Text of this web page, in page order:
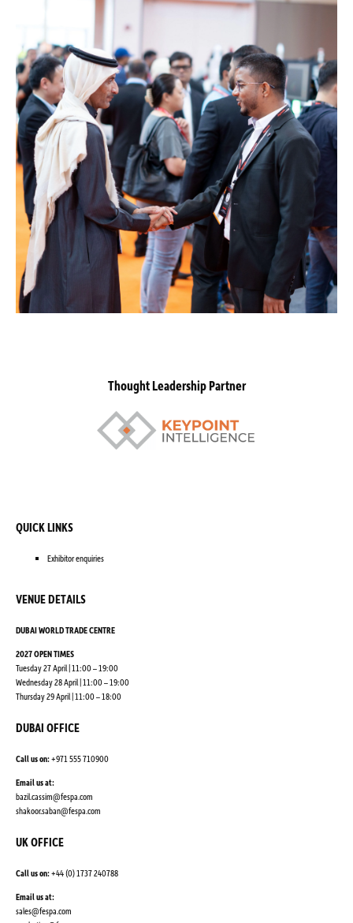
Thought Leadership Partner
QUICK LINKS
Exhibitor enquiries
VENUE DETAILS
DUBAI WORLD TRADE CENTRE
2027 OPEN TIMES
Tuesday 27 April | 11:00 – 19:00
Wednesday 28 April | 11:00 – 19:00
Thursday 29 April | 11:00 – 18:00
DUBAI OFFICE
Call us on:+971 555 710900
Email us at:
bazil.cassim@fespa.com
shakoor.saban@fespa.com
UK OFFICE
Call us on:+44 (0) 1737 240788
Email us at:
sales@fespa.com